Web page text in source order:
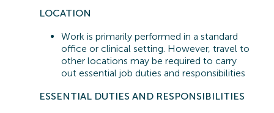
LOCATION
Work is primarily performed in a standard
office or clinical setting. However, travel to
other locations may be required to carry
out essential job duties and responsibilities
ESSENTIAL DUTIES AND RESPONSIBILITIES